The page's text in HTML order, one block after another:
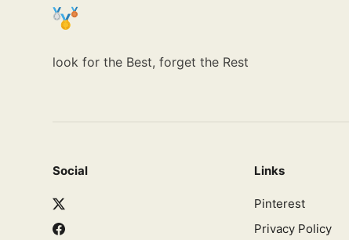
look for the Best, forget the Rest
Social Links
Pinterest
Privacy Policy